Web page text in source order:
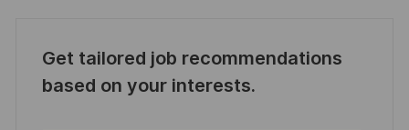
Get tailored job recommendations
based on your interests.